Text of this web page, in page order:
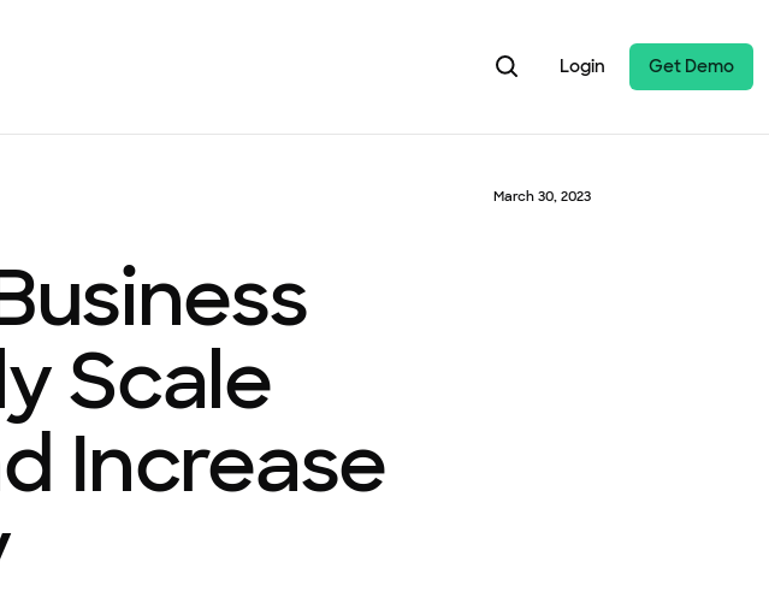
Login Get Demo
March 30, 2023
Scale
Increase